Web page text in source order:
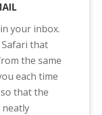
your inbox.
Safari that
the same
each time
that the